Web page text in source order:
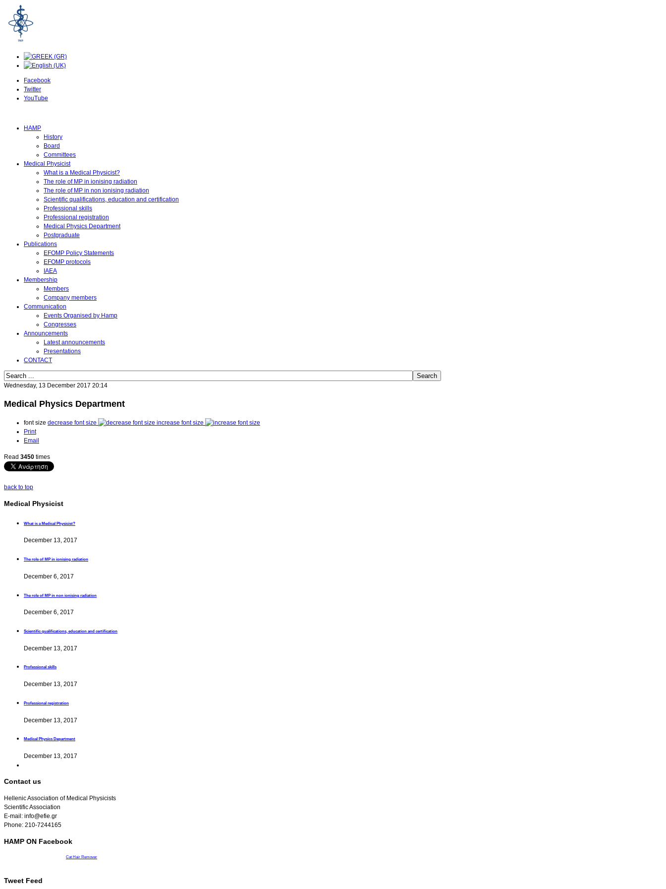
Facebook
Twitter
YouTube
HAMP
History
Board
Committees
Medical Physicist
What is a Medical Physicist?
The role of MP in ionising radiation
The role of MP in non ionising radiation
Scientific qualifications, education and certification
Professional skills
Professional registration
Medical Physics Department
Postgraduate
Publications
EFOMP Policy Statements
EFOMP protocols
IAEA
Membership
Members
Company members
Communication
Events Organised by Hamp
Congresses
Announcements
Latest announcements
Presentations
CONTACT
Search
Wednesday, 13 December 2017 20:14
Medical Physics Department
font size decrease font size
increase font size
Print
Email
Read 3450 times
back to top
Medical Physicist
What is a Medical Physicist?
December 13, 2017
The role of MP in ionising radiation
December 6, 2017
The role of MP in non ionising radiation
December 6, 2017
Scientific qualifications, education and certification
December 13, 2017
Professional skills
December 13, 2017
Professional registration
December 13, 2017
Medical Physics Department
December 13, 2017
Contact us
Hellenic Association of Medical Physicists
Scientific Association
E-mail: info@efie.gr
Phone: 210-7244165
HAMP ON Facebook
Cat Hair Remover
Tweet Feed